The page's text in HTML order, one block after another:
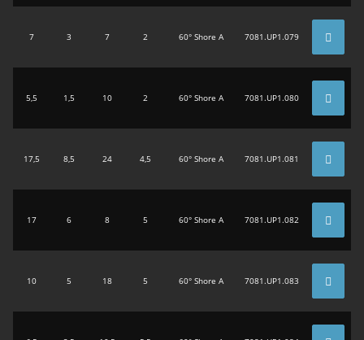
7 3 7 2 60° Shore A 7081.UP1.079
5,5 1,5 10 2 60° Shore A 7081.UP1.080
17,5 8,5 24 4,5 60° Shore A 7081.UP1.081
17 6 8 5 60° Shore A 7081.UP1.082
10 5 18 5 60° Shore A 7081.UP1.083